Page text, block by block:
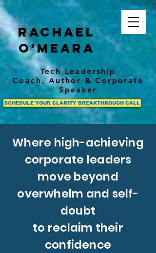
Rachael
O'Meara
Tech Leadership
Coach,Author & Corporate
Speaker
SCHEDULE YOUR CLARITY BREAKTHROUGH CALL
Where high-achieving
corporate leaders
move beyond
overwhelm and self-
doubt
to reclaim their
confidence